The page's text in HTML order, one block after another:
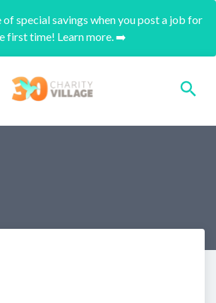
of special savings when you post a job for
first time! Learn more. ➡️